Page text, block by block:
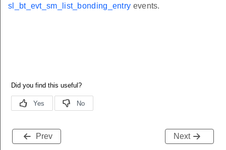
sl_bt_evt_sm_list_bonding_entry events.
Prev Next